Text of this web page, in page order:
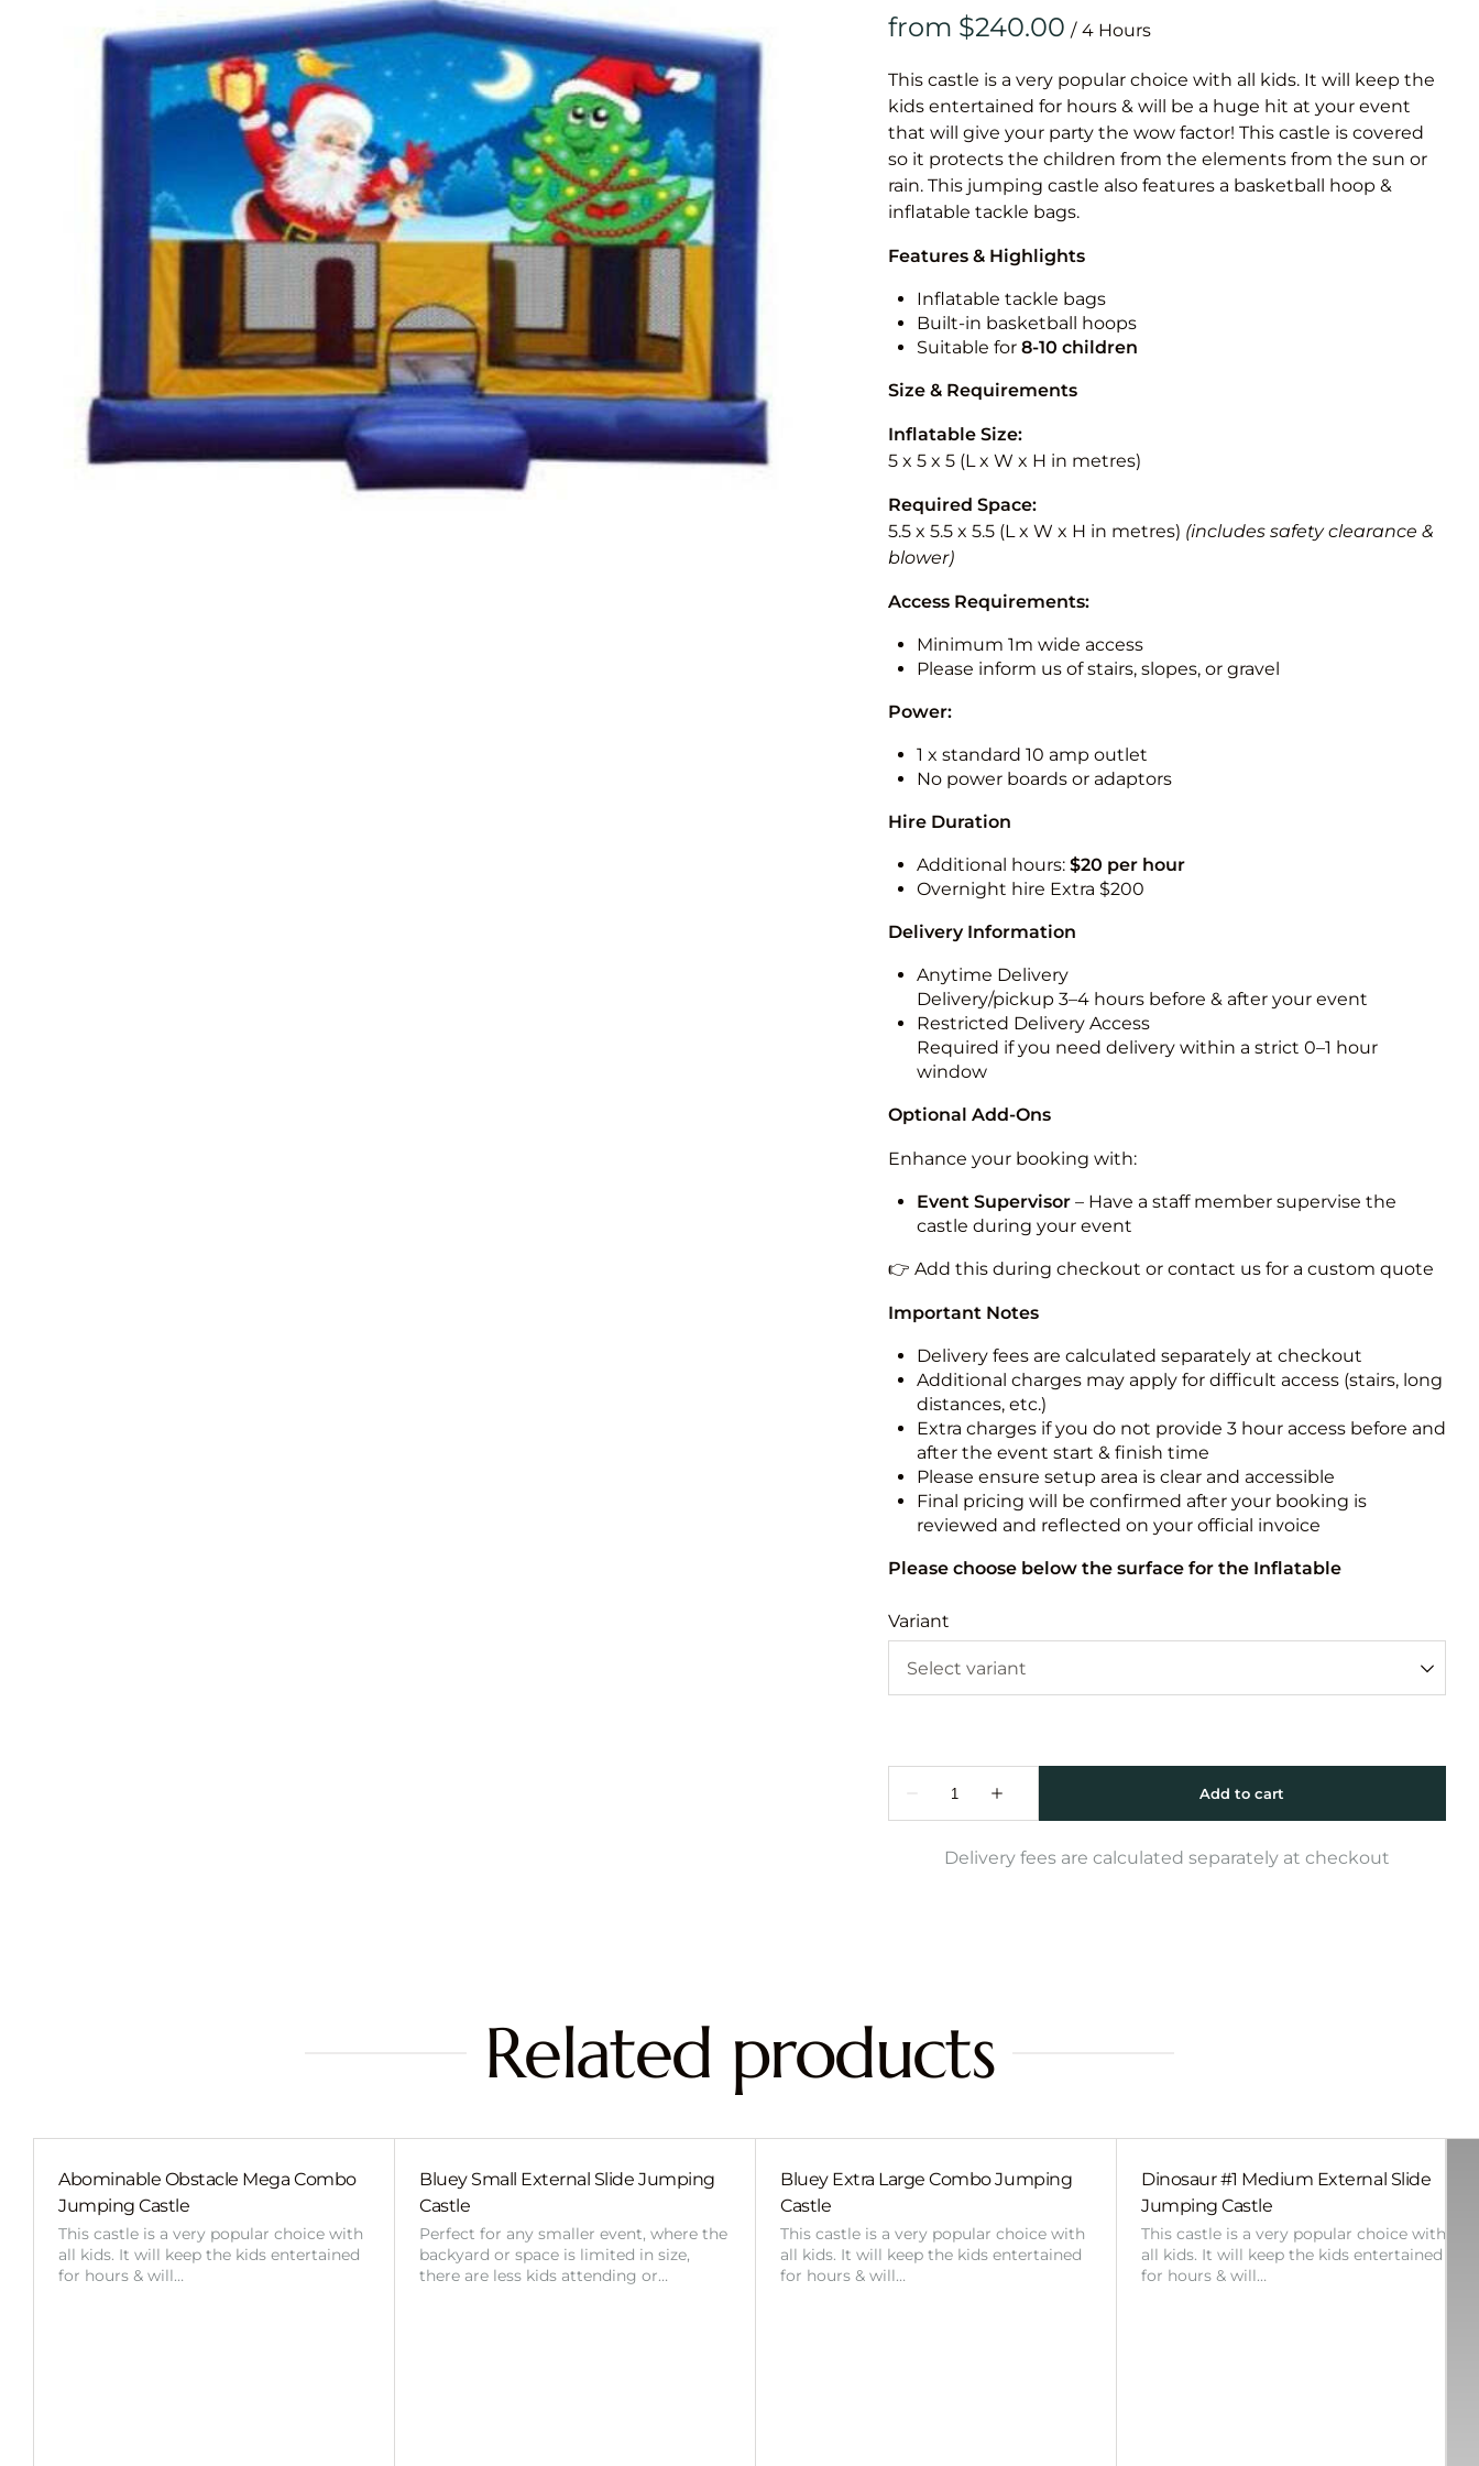
Vertical
Vertical
/
This castle is a very popular choice with all kids. It will keep the
kids entertained for hours & will be a huge hit at your event
that will give your party the wow factor! This castle is covered
so it protects the children from the elements from the sun or
rain. This jumping castle also features a basketball hoop &
inflatable tackle bags.
Features & Highlights
Inflatable tackle bags
Built-in basketball hoops
Suitable for 8-10 children
Size & Requirements
Inflatable Size:
5 x 5 x 5 (L x W x H in metres)
Required Space:
5.5 x 5.5 x 5.5 (L x W x H in metres) (includes safety clearance &
blower)
Access Requirements:
Minimum 1m wide access
Please inform us of stairs, slopes, or gravel
Power:
1 x standard 10 amp outlet
No power boards or adaptors
Hire Duration
Additional hours: $20 per hour
Overnight hire Extra $200
Delivery Information
Anytime Delivery
Delivery/pickup 3–4 hours before & after your event
Restricted Delivery Access
Required if you need delivery within a strict 0–1 hour
window
Optional Add-Ons
Enhance your booking with:
Event Supervisor– Have a staff member supervise the
castle during your event
👉 Add this during checkout or contact us for a custom quote
Important Notes
Delivery fees are calculated separately at checkout
Additional charges may apply for difficult access (stairs, long
distances, etc.)
Extra charges if you do not provide 3 hour access before and
after the event start & finish time
Please ensure setup area is clear and accessible
Final pricing will be confirmed after your booking is
reviewed and reflected on your official invoice
Please choose below the surface for the Inflatable
Variant
Delivery fees are calculated separately at checkout
Related products
Abominable Obstacle Mega Combo
Jumping Castle
This castle is a very popular choice with
all kids. It will keep the kids entertained
for hours & will…
Bluey Small External Slide Jumping
Castle
Perfect for any smaller event, where the
backyard or space is limited in size,
there are less kids attending or…
Bluey Extra Large Combo Jumping
Castle
This castle is a very popular choice with
all kids. It will keep the kids entertained
for hours & will…
Dinosaur #1 Medium External Slide
Jumping Castle
This castle is a very popular choice with
all kids. It will keep the kids entertained
for hours & will…